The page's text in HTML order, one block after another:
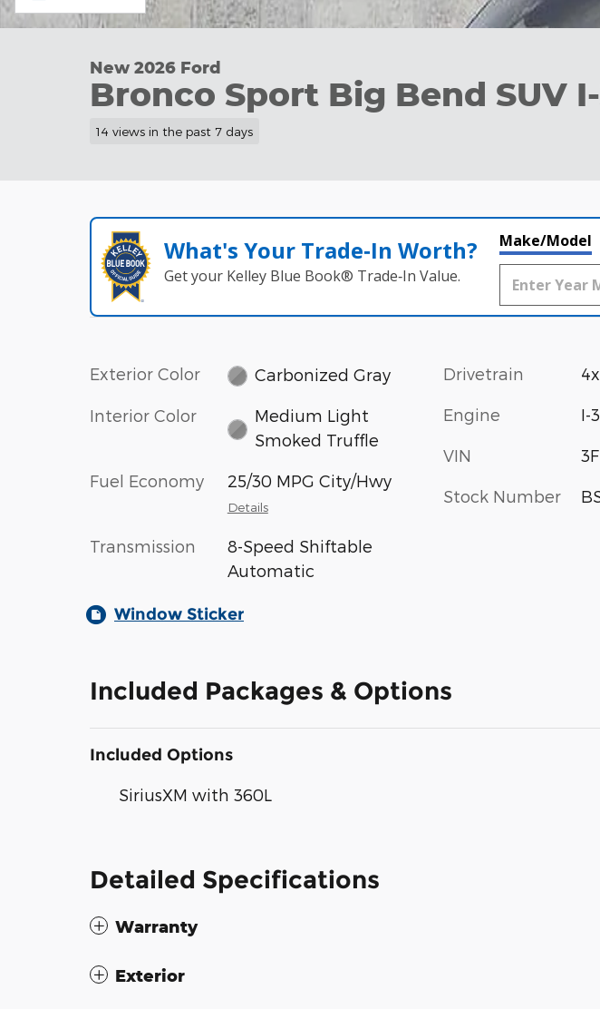
New 2026 Ford
Bronco Sport Big Bend SUV
14 views in the past 7 days
What's Your Trade‑In Worth?
Get your Kelley Blue Book® Trade‑In Value.
Make/Model
Exterior Color Carbonized Gray
Interior Color
Medium Light
Smoked Truffle
Fuel Economy 25/30 MPG City/Hwy
Details
Transmission
8-Speed Shiftable
Automatic
Drivetrain
Engine I-
VIN
Stock Number
Window Sticker
Included Packages & Options
Included Options
SiriusXM with 360L
Detailed Specifications
Warranty
Exterior